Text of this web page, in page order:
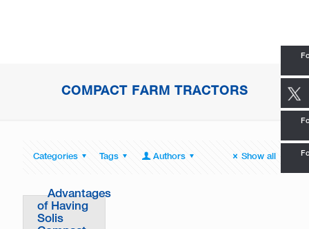
COMPACT FARM TRACTORS
Categories Tags Authors Show all
Advantages
of Having
Solis